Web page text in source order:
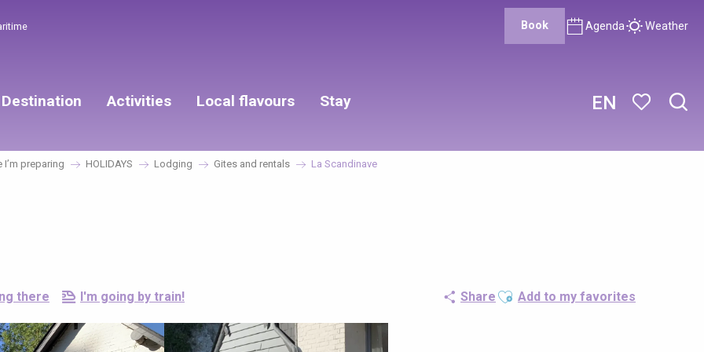
EN
Book Agenda Weather
Destination Activities Local flavours Stay
I’m preparing HOLIDAYS Lodging Gites and rentals La Scandinave
there I'm going by train! Share Ajouter aux favoris
Add to my favorites